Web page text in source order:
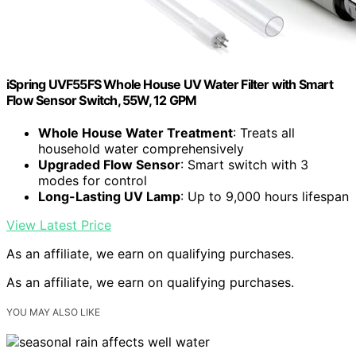
iSpring UVF55FS Whole House UV Water Filter with Smart
Flow Sensor Switch, 55W, 12 GPM
Whole House Water Treatment: Treats all
household water comprehensively
Upgraded Flow Sensor: Smart switch with 3
modes for control
Long-Lasting UV Lamp: Up to 9,000 hours lifespan
View Latest Price
As an affiliate, we earn on qualifying purchases.
As an affiliate, we earn on qualifying purchases.
YOU MAY ALSO LIKE